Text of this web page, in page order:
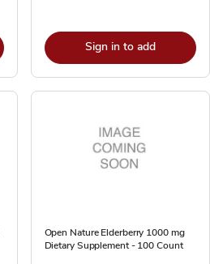
Sign in to add
Open Nature Elderberry 1000 mg
Dietary Supplement - 100 Count